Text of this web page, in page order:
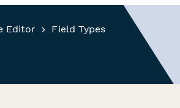
Editor Field Types